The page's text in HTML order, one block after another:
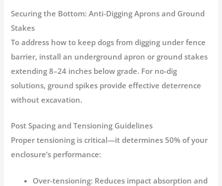
Securing the Bottom: Anti-Digging Aprons and Ground
Stakes
To address how to keep dogs from digging under fence
barrier, install an underground apron or ground stakes
extending 8–24 inches below grade. For no-dig
solutions, ground spikes provide effective deterrence
without excavation.
Post Spacing and Tensioning Guidelines
Proper tensioning is critical—it determines 50% of your
enclosure’s performance:
Over-tensioning: Reduces impact absorption and